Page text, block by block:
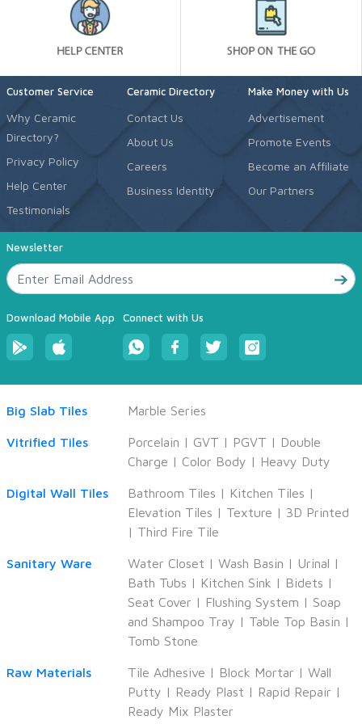
Customer Service
Why Ceramic
Directory?
Privacy Policy
Help Center
Testimonials
Ceramic Directory
Contact Us
About Us
Careers
Business Identity
Make Money with Us
Advertisement
Promote Events
Become an Affiliate
Our Partners
Newsletter
Download Mobile App Connect with Us
Big Slab Tiles Marble Series
Vitrified Tiles Porcelain | GVT | PGVT | Double
Charge | Color Body | Heavy Duty
Digital Wall Tiles Bathroom Tiles | Kitchen Tiles |
Elevation Tiles | Texture | 3D Printed
| Third Fire Tile
Sanitary Ware Water Closet | Wash Basin | Urinal |
Bath Tubs | Kitchen Sink | Bidets |
Seat Cover | Flushing System | Soap
and Shampoo Tray | Table Top Basin |
Tomb Stone
Raw Materials Tile Adhesive | Block Mortar | Wall
Putty | Ready Plast | Rapid Repair |
Ready Mix Plaster